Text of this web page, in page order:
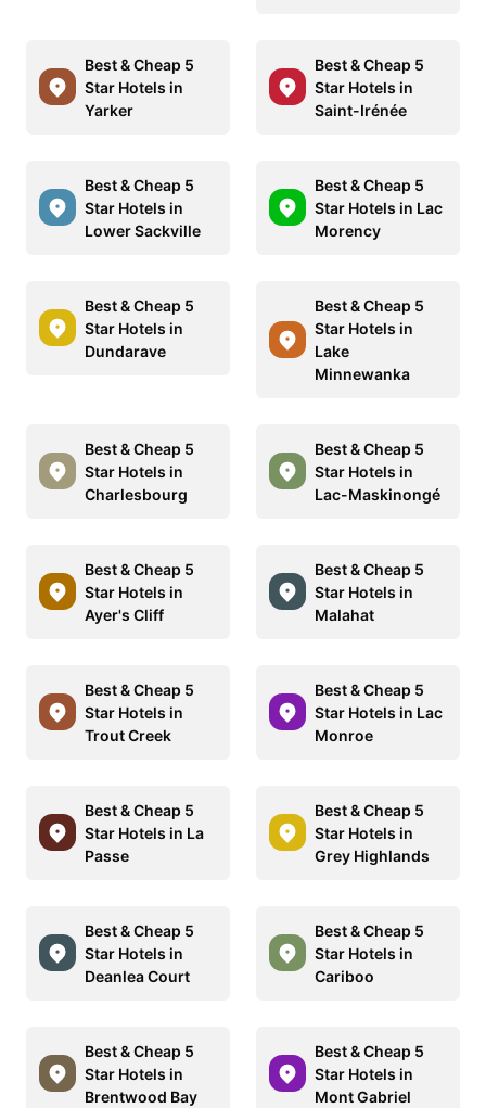
Best & Cheap 5
Star Hotels in
Yarker
Best & Cheap 5
Star Hotels in
Saint-Irénée
Best & Cheap 5
Star Hotels in
Lower Sackville
Best & Cheap 5
Star Hotels in Lac
Morency
Best & Cheap 5
Star Hotels in
Dundarave
Best & Cheap 5
Star Hotels in
Lake
Minnewanka
Best & Cheap 5
Star Hotels in
Charlesbourg
Best & Cheap 5
Star Hotels in
Lac-Maskinongé
Best & Cheap 5
Star Hotels in
Ayer's Cliff
Best & Cheap 5
Star Hotels in
Malahat
Best & Cheap 5
Star Hotels in
Trout Creek
Best & Cheap 5
Star Hotels in Lac
Monroe
Best & Cheap 5
Star Hotels in La
Passe
Best & Cheap 5
Star Hotels in
Grey Highlands
Best & Cheap 5
Star Hotels in
Deanlea Court
Best & Cheap 5
Star Hotels in
Cariboo
Best & Cheap 5
Star Hotels in
Brentwood Bay
Best & Cheap 5
Star Hotels in
Mont Gabriel